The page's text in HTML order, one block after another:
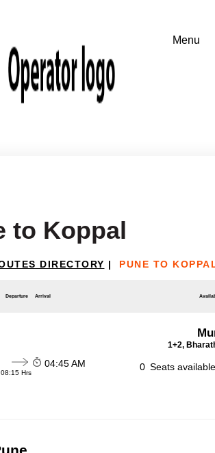
to Koppal
DIRECTORY | PUNE TO
Departure Arrival
1+2,
08:15 Hrs
04:45 AM 0 Seats